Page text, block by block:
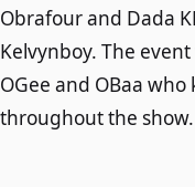
Obrafour and Dada
Kelvynboy. The
OGee and OBaa
throughout the show.